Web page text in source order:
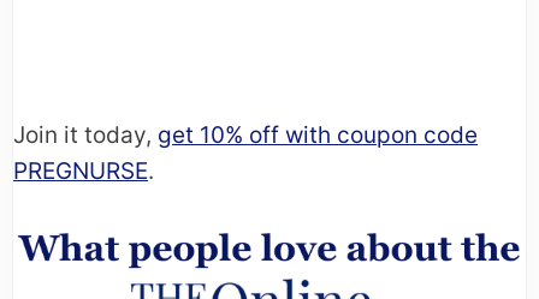
Join it today, get 10% off with coupon code
PREGNURSE.